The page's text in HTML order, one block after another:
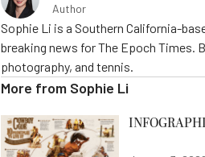
Author
Sophie Li is a Southern California-
breaking news for The Epoch Times.
photography, and tennis.
More from Sophie Li